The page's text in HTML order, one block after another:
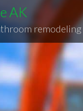
AK
remodeling